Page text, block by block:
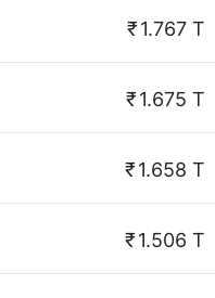
₹1.767 T
₹1.675 T
₹1.658 T
₹1.506 T